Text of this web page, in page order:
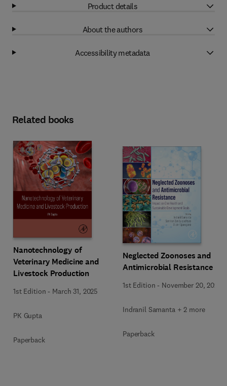
Product details
About the authors
Accessibility metadata
Related books
Nanotechnology of
Veterinary Medicine and
Livestock Production
1st Edition - March 31, 2025
PK Gupta
Paperback
Neglected Zoonoses and
Antimicrobial Resistance
1st Edition - November 20, 2024
Indranil Samanta + 2 more
Paperback